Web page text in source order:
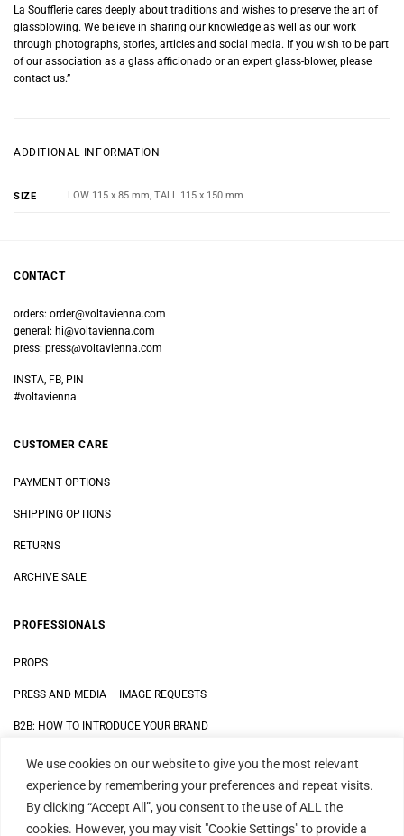
We use cookies on our website to give you the most relevant
experience by remembering your preferences and repeat visits.
By clicking “Accept All”, you consent to the use of ALL the
cookies. However, you may visit "Cookie Settings" to provide a
La Soufflerie cares deeply about traditions and wishes to preserve the art of
glassblowing. We believe in sharing our knowledge as well as our work
through photographs, stories, articles and social media. If you wish to be part
of our association as a glass afficionado or an expert glass-blower, please
contact us.”
ADDITIONAL INFORMATION
SIZE LOW 115 x 85 mm, TALL 115 x 150 mm
CONTACT
orders: order@voltavienna.com
general: hi@voltavienna.com
press: press@voltavienna.com
INSTA, FB, PIN
#voltavienna
CUSTOMER CARE
PAYMENT OPTIONS
SHIPPING OPTIONS
RETURNS
ARCHIVE SALE
PROFESSIONALS
PROPS
PRESS AND MEDIA – IMAGE REQUESTS
B2B: HOW TO INTRODUCE YOUR BRAND
DATA SECURITY STATEMENT